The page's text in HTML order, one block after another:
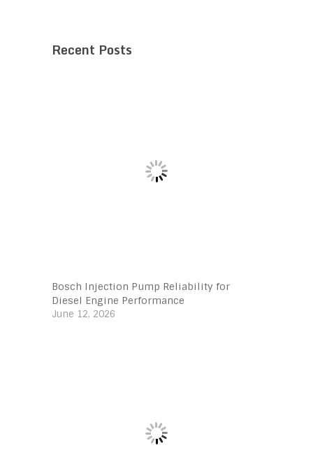
Recent Posts
Bosch Injection Pump Reliability for
Diesel Engine Performance
June 12, 2026